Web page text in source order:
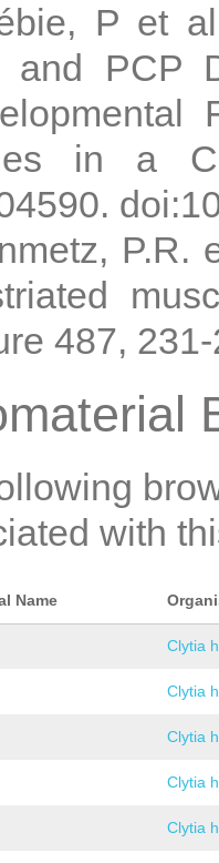
P et
and PCP
in a
P.R.
487,
with
Name
Clytia
Clytia
Clytia
Clytia
Clytia